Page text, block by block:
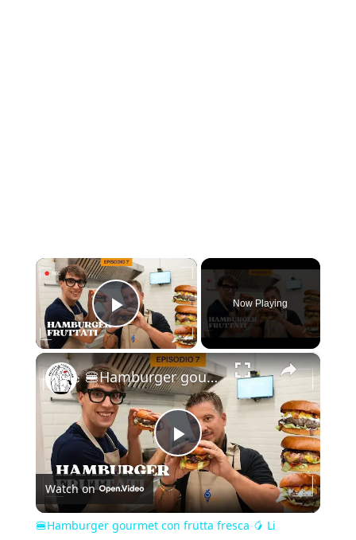
×
Play Video
Now Playing
×
Play
Video
🍔Hamburger gourmet con frutta fresca 🥭 Li assaggeresti?
Watch on
🍔Hamburger gourmet con frutta fresca 🥭 Li